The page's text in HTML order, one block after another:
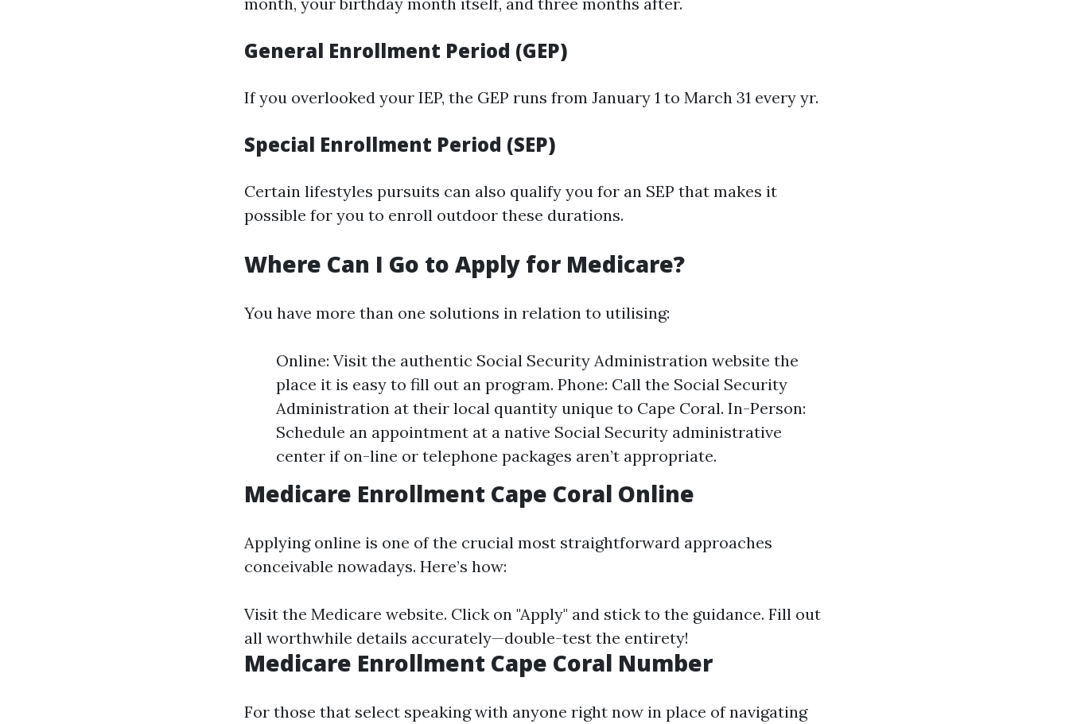
General Enrollment Period (GEP)
If you overlooked your IEP, the GEP runs from January 1 to March 31 every yr.
Special Enrollment Period (SEP)
Certain lifestyles pursuits can also qualify you for an SEP that makes it
possible for you to enroll outdoor these durations.
Where Can I Go to Apply for Medicare?
You have more than one solutions in relation to utilising:
Online: Visit the authentic Social Security Administration website the
place it is easy to fill out an program. Phone: Call the Social Security
Administration at their local quantity unique to Cape Coral. In-Person:
Schedule an appointment at a native Social Security administrative
center if on-line or telephone packages aren’t appropriate.
Medicare Enrollment Cape Coral Online
Applying online is one of the crucial most straightforward approaches
conceivable nowadays. Here’s how:
Visit the Medicare website. Click on "Apply" and stick to the guidance. Fill out
all worthwhile details accurately—double-test the entirety!
Medicare Enrollment Cape Coral Number
For those that select speaking with anyone right now in place of navigating